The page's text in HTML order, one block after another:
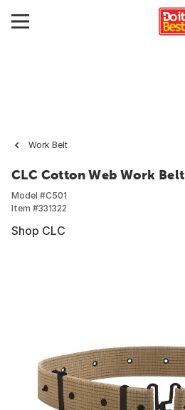
Work Belt
CLC Cotton Web Work Belt
Model #C501
Item #331322
Shop CLC